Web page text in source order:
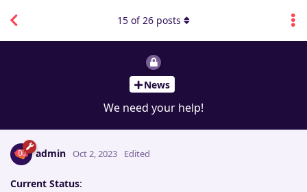
News
We need your help!
15 of26 posts
admin Oct 2, 2023 Edited
Current Status: